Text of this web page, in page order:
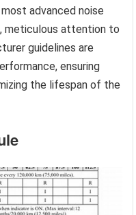
advanced noise
meticulous attention to
guidelines are
ensuring
the lifespan of the